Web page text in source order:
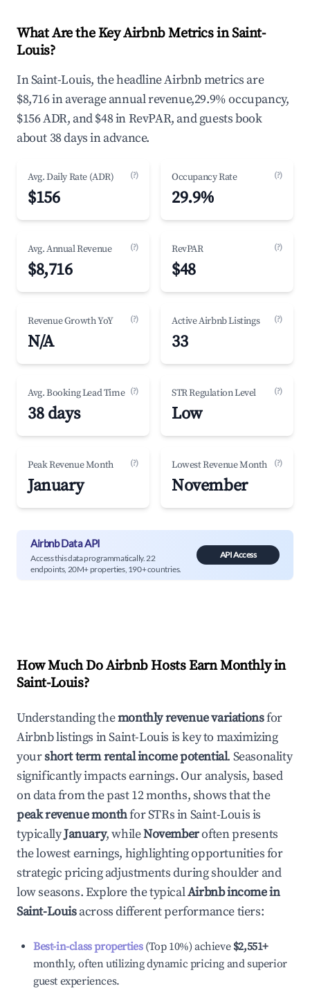
What Are the Key Airbnb Metrics in Saint-
Louis?
In Saint-Louis, the headline Airbnb metrics are
$8,716 in average annual revenue,29.9% occupancy,
$156 ADR, and $48 in RevPAR, and guests book
about 38 days in advance.
Avg. Daily Rate (ADR) (?)
$156
Occupancy Rate (?)
29.9%
Avg. Annual Revenue (?)
$8,716
RevPAR (?)
$48
Revenue Growth YoY (?)
N/A
Active Airbnb Listings (?)
33
Avg. Booking Lead Time (?)
38 days
STR Regulation Level (?)
Low
Peak Revenue Month (?)
January
Lowest Revenue Month (?)
November
Airbnb Data API
Access this data programmatically. 22
endpoints, 20M+ properties, 190+ countries.
API Access
How Much Do Airbnb Hosts Earn Monthly in
Saint-Louis?
Understanding themonthly revenue variationsfor
Airbnb listings inSaint-Louis is key to maximizing
yourshort term rental income potential. Seasonality
significantly impacts earnings. Our analysis, based
on data from the past 12 months, shows that the
peak revenue monthfor STRs inSaint-Louisis
typicallyJanuary, whileNovemberoften presents
the lowest earnings, highlighting opportunities for
strategic pricing adjustments during shoulder and
low seasons. Explore the typicalAirbnb income in
Saint-Louisacross different performance tiers:
Best-in-class properties(Top 10%) achieve $2,551+
monthly, often utilizing dynamic pricing and superior
guest experiences.